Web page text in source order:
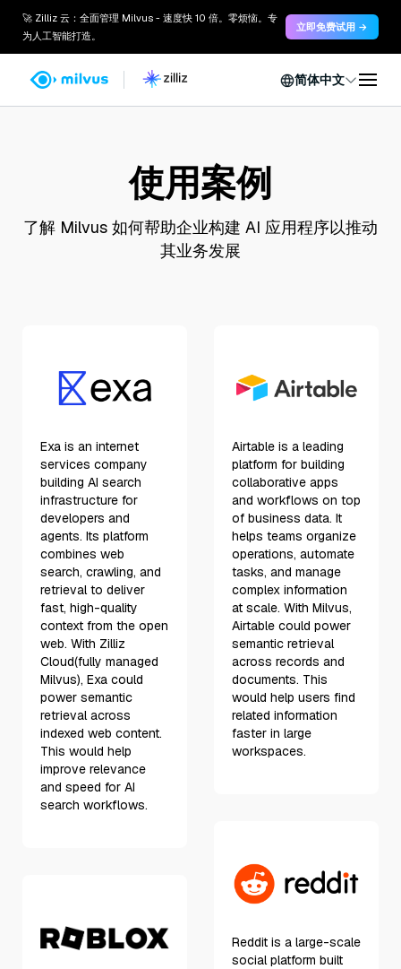
🚀 Zilliz 云：全面管理 Milvus - 速度快 10 倍。零烦恼。专
为人工智能打造。
立即免费试用 →
简体中文
使用案例
了解 Milvus 如何帮助企业构建 AI 应用程序以推动
其业务发展
Exa is an internet
services company
building AI search
infrastructure for
developers and
agents. Its platform
combines web
search, crawling, and
retrieval to deliver
fast, high-quality
context from the open
web. With Zilliz
Cloud(fully managed
Milvus), Exa could
power semantic
retrieval across
indexed web content.
This would help
improve relevance
and speed for AI
search workflows.
Airtable is a leading
platform for building
collaborative apps
and workflows on top
of business data. It
helps teams organize
operations, automate
tasks, and manage
complex information
at scale. With Milvus,
Airtable could power
semantic retrieval
across records and
documents. This
would help users find
related information
faster in large
workspaces.
Reddit is a large-scale
social platform built